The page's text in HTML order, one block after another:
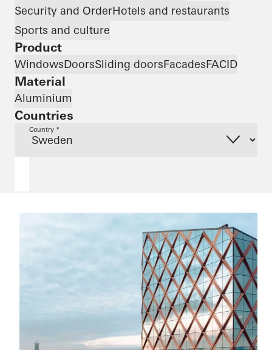
Security and OrderHotels and restaurants
Sports and culture
Product
WindowsDoorsSliding doorsFacadesFACID
Material
Aluminium
Countries
Country *